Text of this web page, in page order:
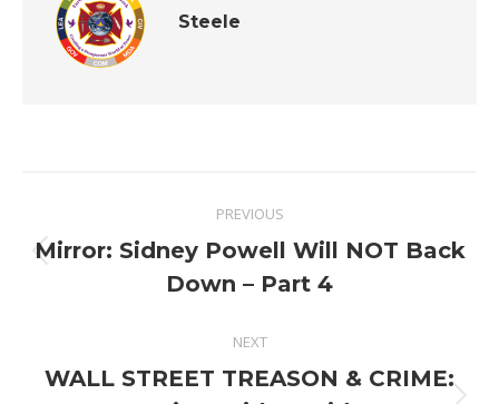
Steele
navigation
PREVIOUS
Previous
post:
Mirror: Sidney Powell Will NOT Back
Down – Part 4
NEXT
WALL STREET TREASON & CRIME: